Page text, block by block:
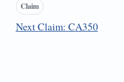
Claim
Next Claim: CA350